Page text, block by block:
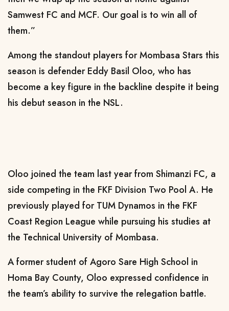
Samwest FC and MCF. Our goal is to win all of
them.”
Among the standout players for Mombasa Stars this
season is defender Eddy Basil Oloo, who has
become a key figure in the backline despite it being
his debut season in the NSL.
Oloo joined the team last year from Shimanzi FC, a
side competing in the FKF Division Two Pool A. He
previously played for TUM Dynamos in the FKF
Coast Region League while pursuing his studies at
the Technical University of Mombasa.
A former student of Agoro Sare High School in
Homa Bay County, Oloo expressed confidence in
the team’s ability to survive the relegation battle.